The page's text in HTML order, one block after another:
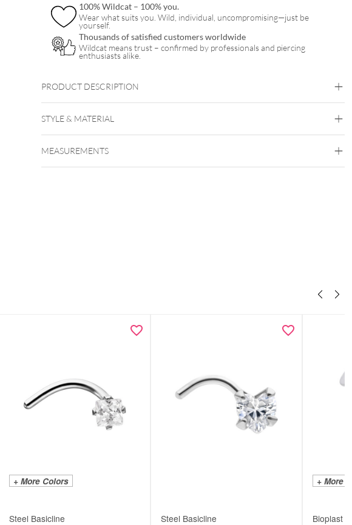
100% Wildcat – 100% you.
Wear what suits you. Wild, individual, uncompromising—just be
yourself.
Thousands of satisfied customers worldwide
Wildcat means trust – confirmed by professionals and piercing
enthusiasts alike.
PRODUCT DESCRIPTION
STYLE & MATERIAL
18kt Gold
MEASUREMENTS
+ More Colors
Steel Basicline Steel Basicline
+ More
Bioplast